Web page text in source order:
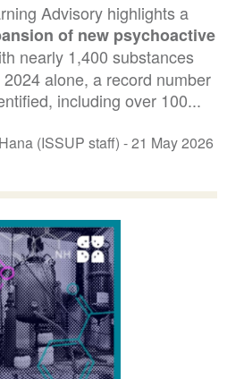
Advisory highlights a
of new psychoactive
nearly 1,400 substances
alone, a record number
including over 100...
(ISSUP staff) -21 May 2026